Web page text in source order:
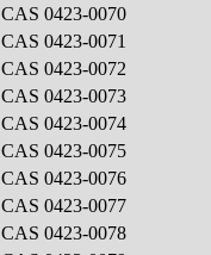
CAS 0423-0070
CAS 0423-0071
CAS 0423-0072
CAS 0423-0073
CAS 0423-0074
CAS 0423-0075
CAS 0423-0076
CAS 0423-0077
CAS 0423-0078